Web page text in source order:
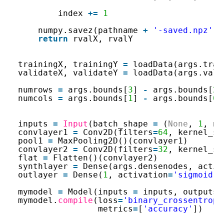
index +=
1
numpy.savez(pathname + '-saved.npz'
return
rvalX, rvalY
trainingX, trainingY =
validateX, validateY =
numrows = args.bounds[ 3] - args.bounds[ 2
numcols = args.bounds[ 1] - args.bounds[ 0
inputs = Input (batch_shape = ( None , 1 ,
convlayer1 = Conv2D(filters=64 ,
pool1 = MaxPooling2D()(convlayer1)
convlayer2 = Conv2D(filters=32 ,
flat =
Flatten()(convlayer2)
synthlayer =
Dense(args.densenodes,
outlayer = Dense( 1 , activation= 'sigmoid'
mymodel = Model(inputs = inputs, outputs
mymodel. compile (loss=
metrics= [ 'accuracy' ])